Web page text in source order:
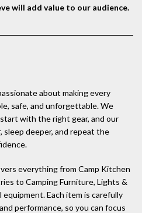
will add value to our audience.
about making every
safe, and unforgettable. We
with the right gear, and our
sleep deeper, and repeat the
everything from Camp Kitchen
to Camping Furniture, Lights &
Each item is carefully
performance, so you can focus